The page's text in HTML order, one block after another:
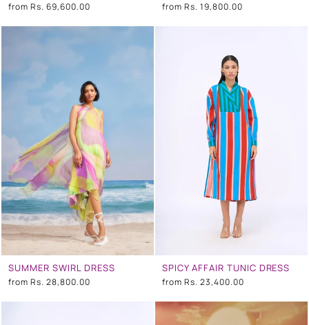
from Rs. 69,600.00 from Rs. 19,800.00
SUMMER SWIRL DRESS
from Rs. 28,800.00
SPICY AFFAIR TUNIC DRESS
from Rs. 23,400.00